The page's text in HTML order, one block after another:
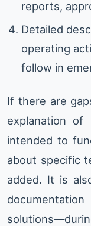
reports,
Detailed
operating
follow in
If there are
explanation
intended to
about specific
added. It is